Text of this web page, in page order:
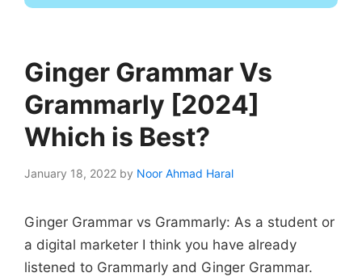
Ginger Grammar Vs
Grammarly [2024]
Which is Best?
January 18, 2022 by Noor Ahmad Haral
Ginger Grammar vs Grammarly: As a student or
a digital marketer I think you have already
listened to Grammarly and Ginger Grammar.